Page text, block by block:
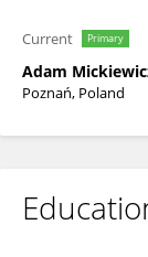
Current Primary
Adam
Poznań, Poland